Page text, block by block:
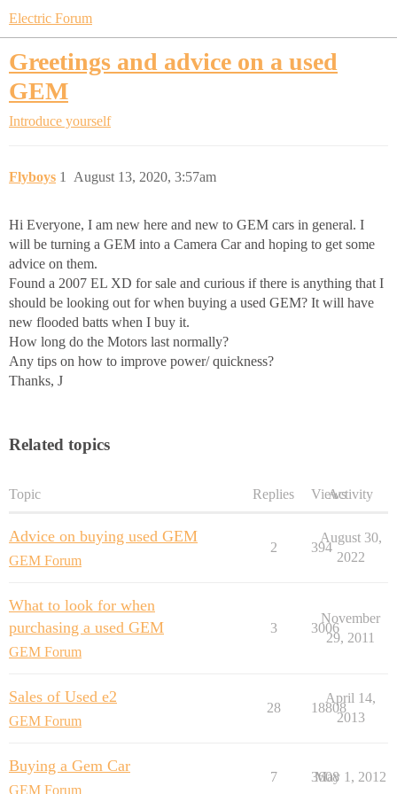
Electric Forum
Greetings and advice on a used
GEM
Introduce yourself
Flyboys August 13, 2020, 3:57am
1
Hi Everyone, I am new here and new to GEM cars in general. I
will be turning a GEM into a Camera Car and hoping to get some
advice on them.
Found a 2007 EL XD for sale and curious if there is anything that I
should be looking out for when buying a used GEM? It will have
new flooded batts when I buy it.
How long do the Motors last normally?
Any tips on how to improve power/ quickness?
Thanks, J
Related topics
Topic Replies ViewsActivity
Advice on buying used GEM
GEM Forum
2 394
August 30,
2022
What to look for when
purchasing a used GEM
GEM Forum
3 3006
November
29, 2011
Sales of Used e2
GEM Forum
28 18808
April 14,
2013
Buying a Gem Car
GEM Forum
7 3608
May 1, 2012